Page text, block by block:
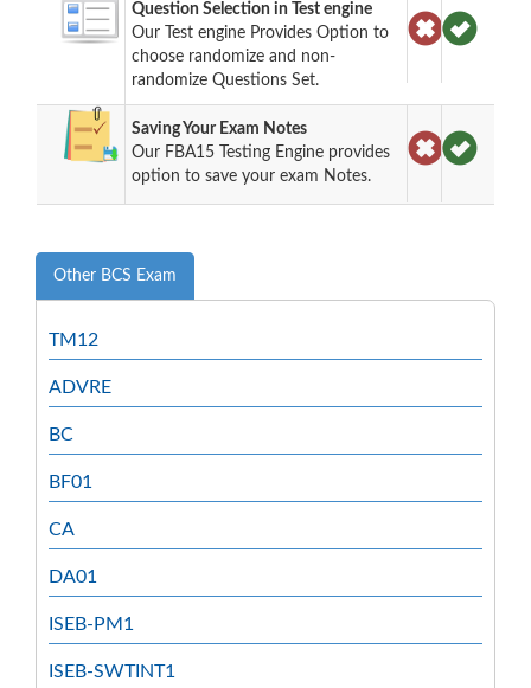
Question Selection in Test engine
Our Test engine Provides Option to
choose randomize and non-
randomize Questions Set.
Saving Your Exam Notes
Our FBA15 Testing Engine provides
option to save your exam Notes.
Other BCS Exam
TM12
ADVRE
BC
BF01
CA
DA01
ISEB-PM1
ISEB-SWTINT1